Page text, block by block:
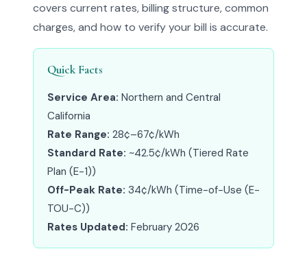
covers current rates, billing structure, common
charges, and how to verify your bill is accurate.
Quick Facts
Service Area: Northern and Central
California
Rate Range: 28¢–67¢/kWh
Standard Rate: ~42.5¢/kWh (Tiered Rate
Plan (E-1))
Off-Peak Rate: 34¢/kWh (Time-of-Use (E-
TOU-C))
Rates Updated: February 2026